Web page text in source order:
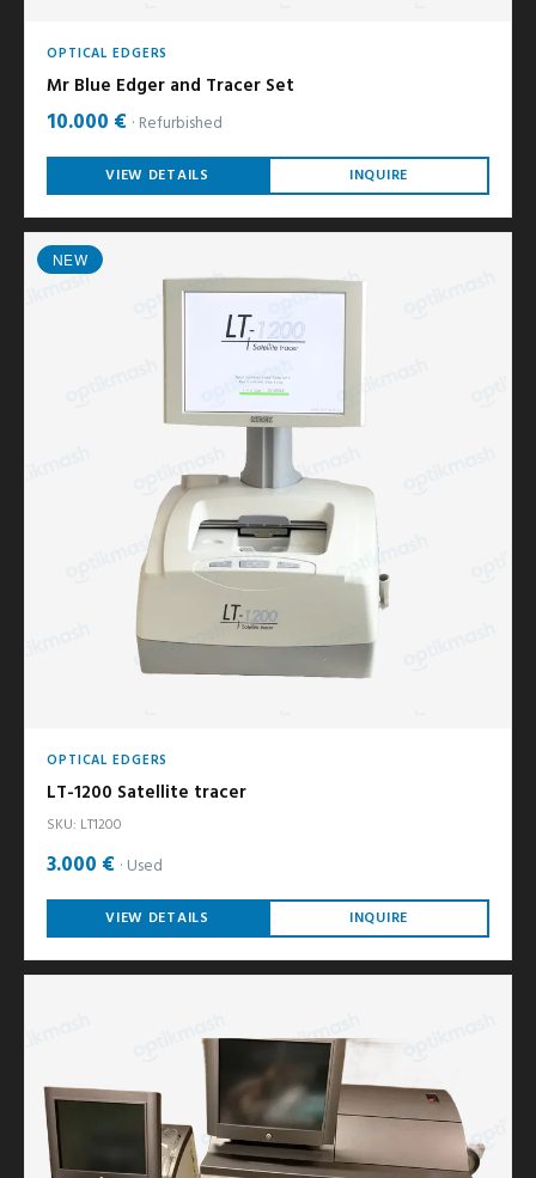
OPTICAL EDGERS
Mr Blue Edger and Tracer Set
10.000 € Refurbished
VIEW DETAILS INQUIRE
NEW
OPTICAL EDGERS
LT-1200 Satellite tracer
SKU: LT1200
3.000 € Used
VIEW DETAILS INQUIRE